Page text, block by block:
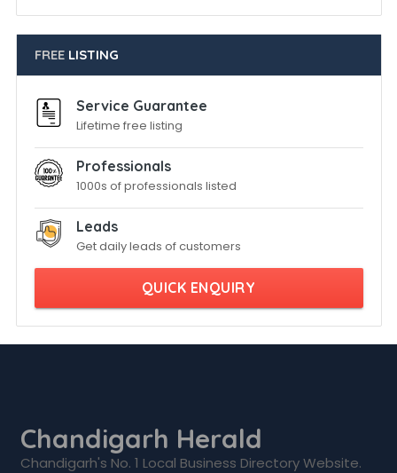
FREELISTING
Service Guarantee
Lifetime free listing
Professionals
1000s of professionals listed
Leads
Get daily leads of customers
QUICK ENQUIRY
Chandigarh Herald
Chandigarh's No. 1 Local Business Directory Website.